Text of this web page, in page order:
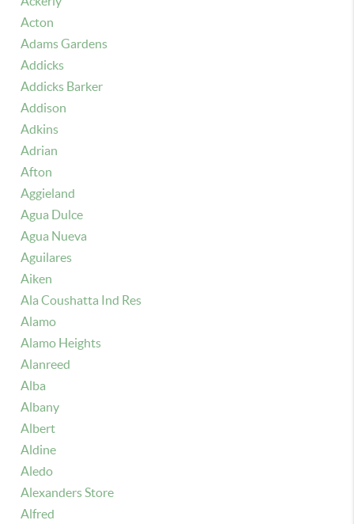
Acton
Adams Gardens
Addicks
Addicks Barker
Addison
Adkins
Adrian
Afton
Aggieland
Agua Dulce
Agua Nueva
Aguilares
Aiken
Ala Coushatta Ind Res
Alamo
Alamo Heights
Alanreed
Alba
Albany
Albert
Aldine
Aledo
Alexanders Store
Alfred